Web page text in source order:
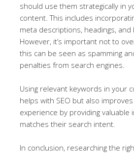
should use them strategically in
content. This includes
meta descriptions, headings, and
However, it’s important not to
this can be seen as spamming
penalties from search engines.
Using relevant keywords in your
helps with SEO but also
experience by providing valuable
matches their search intent.
In conclusion, researching the